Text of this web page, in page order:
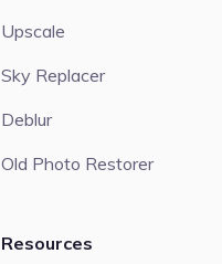
Upscale
Sky Replacer
Deblur
Old Photo Restorer
Resources